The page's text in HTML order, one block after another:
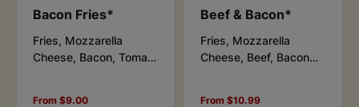
Bacon Fries*
Fries, Mozzarella
Cheese, Bacon, Tomato
From $9.00
Beef & Bacon*
Fries, Mozzarella
Cheese, Beef, Bacon
From $10.99